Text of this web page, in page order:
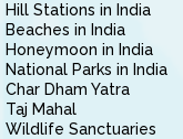
Hill Stations in India
Beaches in India
Honeymoon in India
National Parks in India
Char Dham Yatra
Taj Mahal
Wildlife Sanctuaries